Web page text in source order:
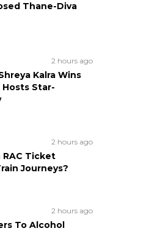
Thane-Diva
2 hours ago
Kalra Wins
Hosts Star-
2 hours ago
RAC Ticket
Journeys?
2 hours ago
To Alcohol